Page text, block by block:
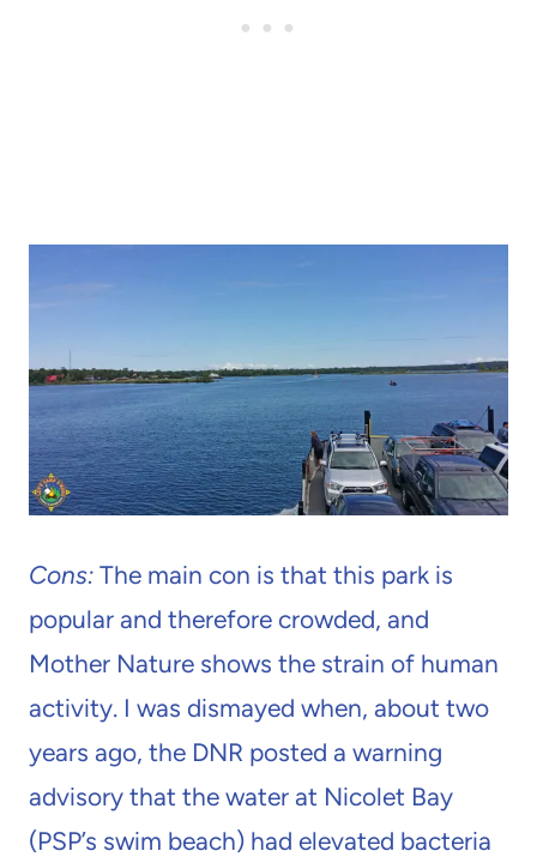
Cons: The main con is that this park is
popular and therefore crowded, and
Mother Nature shows the strain of human
activity. I was dismayed when, about two
years ago, the DNR posted a warning
advisory that the water at Nicolet Bay
(PSP’s swim beach) had elevated bacteria